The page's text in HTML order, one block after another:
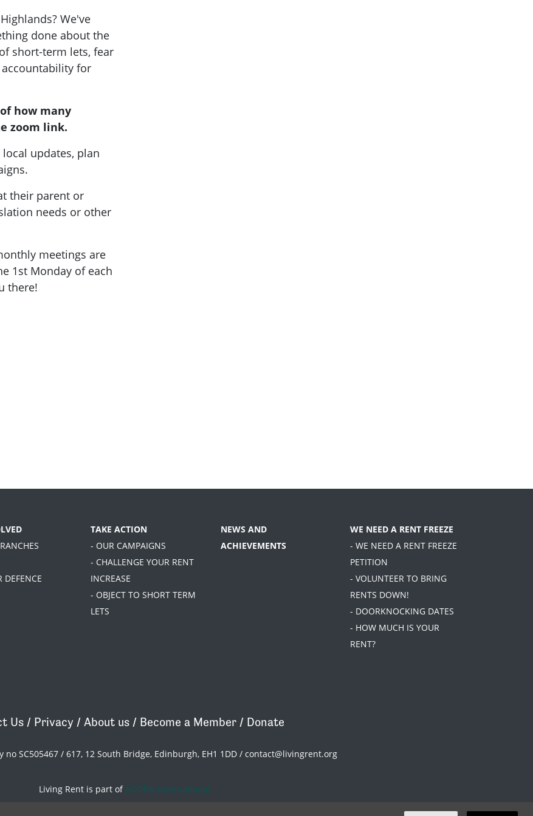
We've
done about the
short-term lets, fear
for
how many
zoom link.
updates, plan
their parent or
needs or other
meetings are
1st Monday of each
there!
DEFENCE
TAKE ACTION
- OUR CAMPAIGNS
- CHALLENGE YOUR RENT
INCREASE
- OBJECT TO SHORT TERM
LETS
NEWS AND
ACHIEVEMENTS
WE NEED A RENT FREEZE
- WE NEED A RENT FREEZE
PETITION
- VOLUNTEER TO BRING
RENTS DOWN!
- DOORKNOCKING DATES
- HOW MUCH IS YOUR
RENT?
Us / Privacy / About us / Become a Member / Donate
no SC505467 / 617, 12 South Bridge, Edinburgh, EH1 1DD / contact@livingrent.org
Living Rent is part of ACORN International